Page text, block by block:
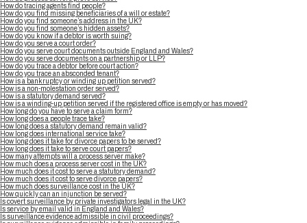
How do tracing agents find people?
How do you find missing beneficiaries of a will or estate?
How do you find someone’s address in the UK?
How do you find someone’s hidden assets?
How do you know if a debtor is worth suing?
How do you serve a court order?
How do you serve court documents outside England and Wales?
How do you serve documents on a partnership or LLP?
How do you trace a debtor before court action?
How do you trace an absconded tenant?
How is a bankruptcy or winding up petition served?
How is a non-molestation order served?
How is a statutory demand served?
How is a winding-up petition served if the registered office is empty or has moved?
How long do you have to serve a claim form?
How long does a people trace take?
How long does a statutory demand remain valid?
How long does international service take?
How long does it take for divorce papers to be served?
How long does it take to serve court papers?
How many attempts will a process server make?
How much does a process server cost in the UK?
How much does it cost to serve a statutory demand?
How much does it cost to serve divorce papers?
How much does surveillance cost in the UK?
How quickly can an injunction be served?
Is covert surveillance by private investigators legal in the UK?
Is service by email valid in England and Wales?
Is surveillance evidence admissible in civil proceedings?